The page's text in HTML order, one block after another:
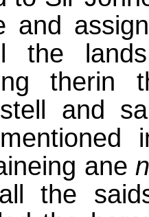
and
the
and
ane
the